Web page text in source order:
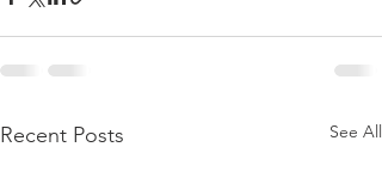
Recent Posts See All